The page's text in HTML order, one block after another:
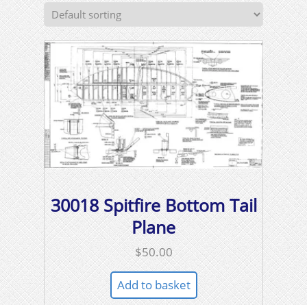
30018 Spitfire Bottom Tail
Plane
$50.00
Add to basket